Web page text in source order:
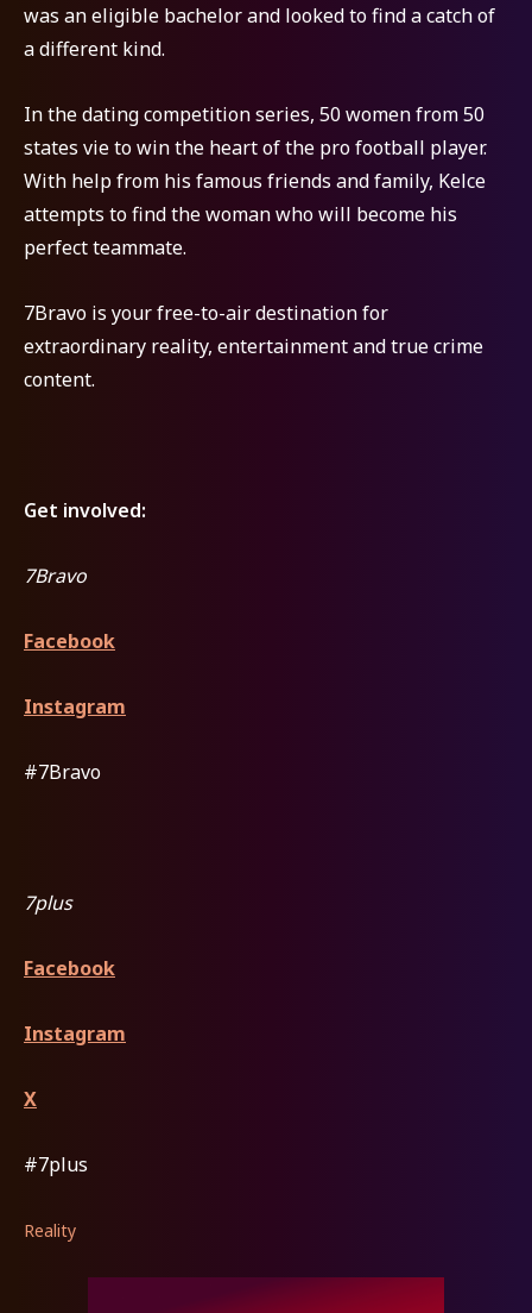
was an eligible bachelor and looked to find a catch of
a different kind.
In the dating competition series, 50 women from 50
states vie to win the heart of the pro football player.
With help from his famous friends and family, Kelce
attempts to find the woman who will become his
perfect teammate.
7Bravo is your free-to-air destination for
extraordinary reality, entertainment and true crime
content.
Get involved:
7Bravo
Facebook
Instagram
#7Bravo
7plus
Facebook
Instagram
X
#7plus
Reality